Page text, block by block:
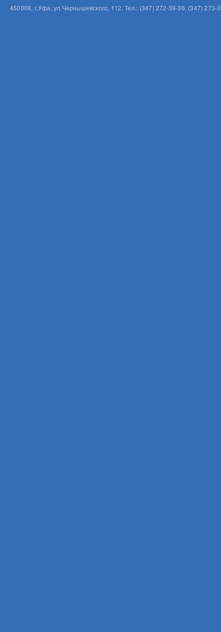
450008, г.Уфа, ул.Чернышевского, 112. Тел.: (347) 272-59-36, (347)